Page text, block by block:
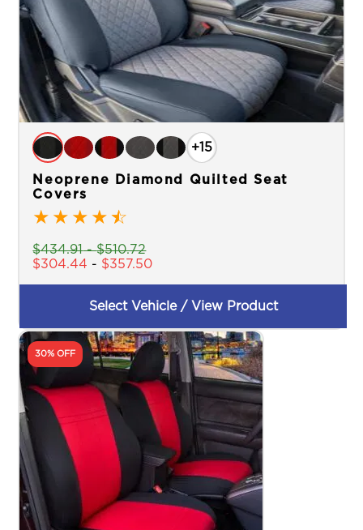
+15
Neoprene Diamond Quilted Seat
Covers
★ ★ ★ ★ ☆
$434.91-$510.72
$304.44 - $357.50
Select Vehicle / View Product
30% OFF